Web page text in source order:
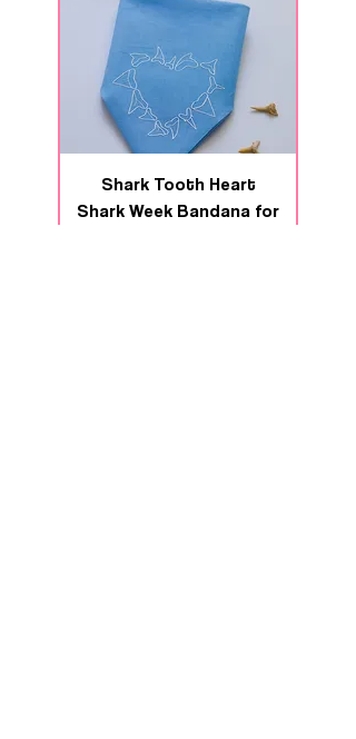
Shark Tooth Heart
Shark Week Bandana for